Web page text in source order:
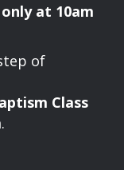
N
a
at 10am
of
Class
.